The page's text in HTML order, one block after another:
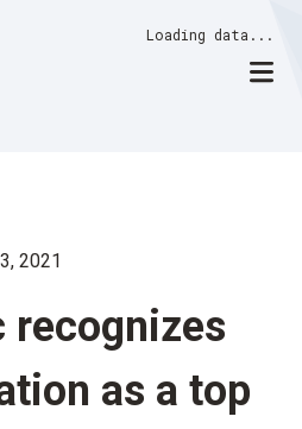
Loading data...
2021
recognizes
as a top